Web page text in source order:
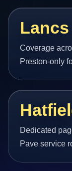
Lancs
Coverage
Preston-only
Dedicated
Pave service